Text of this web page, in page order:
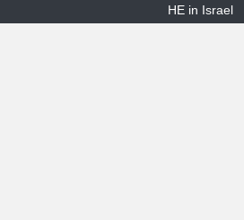
HE in Israel